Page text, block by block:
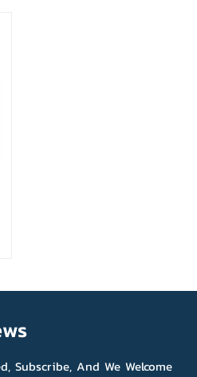
Subscribe, And We Welcome